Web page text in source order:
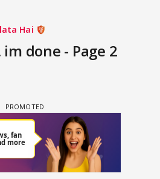
Hai
done - Page 2